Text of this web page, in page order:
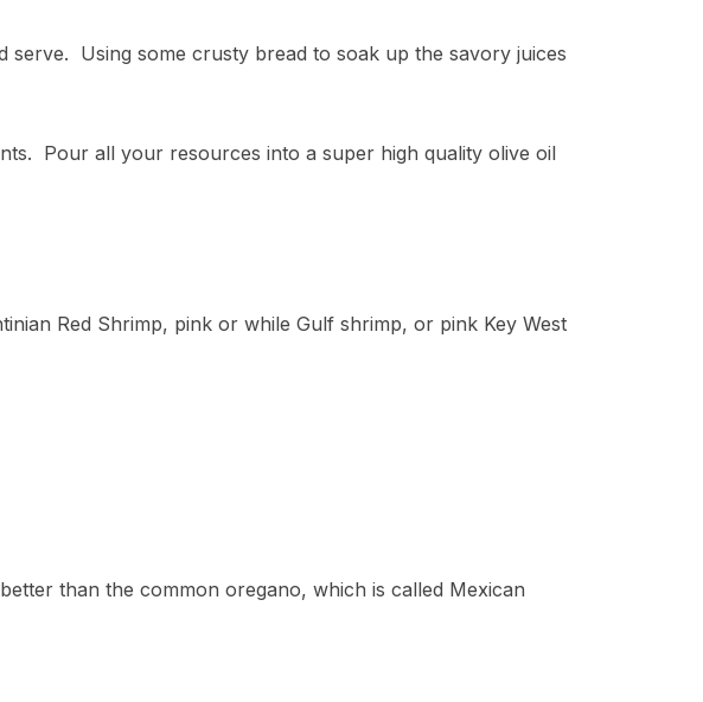
serve. Using some crusty bread to soak up the savory juices
Pour all your resources into a super high quality olive oil
Red Shrimp, pink or while Gulf shrimp, or pink Key West
than the common oregano, which is called Mexican